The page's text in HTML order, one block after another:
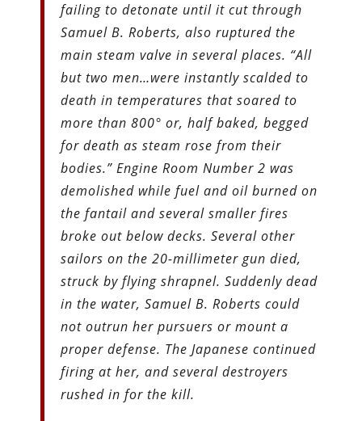
failing to detonate until it cut through
Samuel B. Roberts, also ruptured the
main steam valve in several places. “All
but two men…were instantly scalded to
death in temperatures that soared to
more than 800° or, half baked, begged
for death as steam rose from their
bodies.” Engine Room Number 2 was
demolished while fuel and oil burned on
the fantail and several smaller fires
broke out below decks. Several other
sailors on the 20-millimeter gun died,
struck by flying shrapnel. Suddenly dead
in the water, Samuel B. Roberts could
not outrun her pursuers or mount a
proper defense. The Japanese continued
firing at her, and several destroyers
rushed in for the kill.